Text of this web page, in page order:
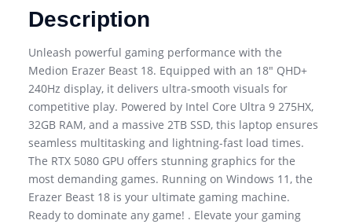
Description
Unleash powerful gaming performance with the
Medion Erazer Beast 18. Equipped with an 18″ QHD+
240Hz display, it delivers ultra-smooth visuals for
competitive play. Powered by Intel Core Ultra 9 275HX,
32GB RAM, and a massive 2TB SSD, this laptop ensures
seamless multitasking and lightning-fast load times.
The RTX 5080 GPU offers stunning graphics for the
most demanding games. Running on Windows 11, the
Erazer Beast 18 is your ultimate gaming machine.
Ready to dominate any game! . Elevate your gaming